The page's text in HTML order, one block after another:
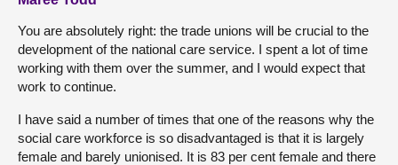
You are absolutely right: the trade unions will be crucial to the
development of the national care service. I spent a lot of time
working with them over the summer, and I would expect that
work to continue.
I have said a number of times that one of the reasons why the
social care workforce is so disadvantaged is that it is largely
female and barely unionised. It is 83 per cent female and there